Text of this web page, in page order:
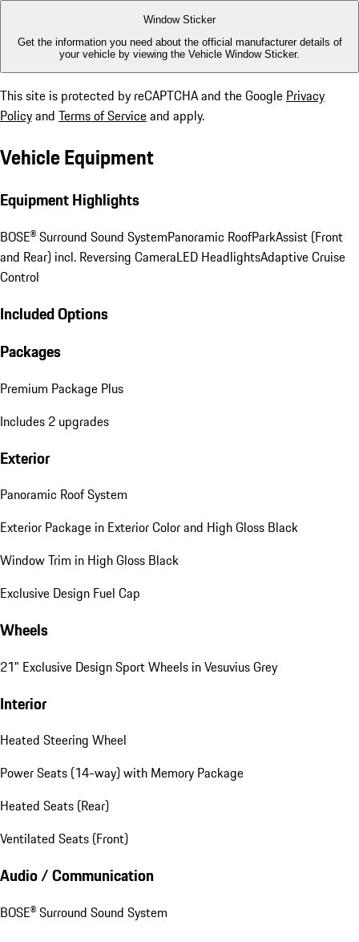
Window Sticker
Get the information you need about the official manufacturer details of
your vehicle by viewing the Vehicle Window Sticker.
This site is protected by reCAPTCHA and the Google Privacy
Policyand Terms of Serviceand apply.
Vehicle Equipment
Equipment Highlights
BOSE® Surround Sound SystemPanoramic RoofParkAssist (Front
and Rear) incl. Reversing CameraLED HeadlightsAdaptive Cruise
Control
Included Options
Packages
Premium Package Plus
Includes 2 upgrades
Exterior
Panoramic Roof System
Exterior Package in Exterior Color and High Gloss Black
Window Trim in High Gloss Black
Exclusive Design Fuel Cap
Wheels
21" Exclusive Design Sport Wheels in Vesuvius Grey
Interior
Heated Steering Wheel
Power Seats (14-way) with Memory Package
Heated Seats (Rear)
Ventilated Seats (Front)
Audio / Communication
BOSE® Surround Sound System